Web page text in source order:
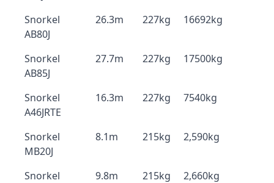
Snorkel
AB80J
26.3m 227kg 16692kg
Snorkel
AB85J
27.7m 227kg 17500kg
Snorkel
A46JRTE
16.3m 227kg 7540kg
Snorkel
MB20J
8.1m 215kg 2,590kg
Snorkel
9.8m 215kg 2,660kg